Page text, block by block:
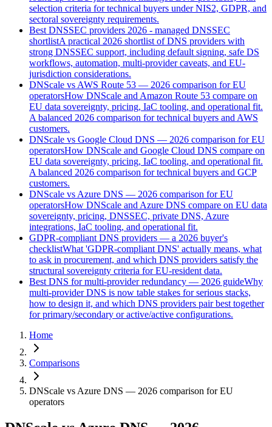
selection criteria for technical buyers under NIS2, GDPR, and
sectoral sovereignty requirements.
Best DNSSEC providers 2026 - managed DNSSEC
shortlistA practical 2026 shortlist of DNS providers with
strong DNSSEC support, including default signing, safe DS
workflows, automation, multi-provider caveats, and EU-
jurisdiction considerations.
DNScale vs AWS Route 53 — 2026 comparison for EU
operatorsHow DNScale and Amazon Route 53 compare on
EU data sovereignty, pricing, IaC tooling, and operational fit.
A balanced 2026 comparison for technical buyers and AWS
customers.
DNScale vs Google Cloud DNS — 2026 comparison for EU
operatorsHow DNScale and Google Cloud DNS compare on
EU data sovereignty, pricing, IaC tooling, and operational fit.
A balanced 2026 comparison for technical buyers and GCP
customers.
DNScale vs Azure DNS — 2026 comparison for EU
operatorsHow DNScale and Azure DNS compare on EU data
sovereignty, pricing, DNSSEC, private DNS, Azure
integrations, IaC tooling, and operational fit.
GDPR-compliant DNS providers — a 2026 buyer's
checklistWhat 'GDPR-compliant DNS' actually means, what
to ask in procurement, and which DNS providers satisfy the
structural sovereignty criteria for EU-resident data.
Best DNS for multi-provider redundancy — 2026 guideWhy
multi-provider DNS is now table stakes for serious stacks,
how to design it, and which DNS providers pair best together
for primary/secondary or active/active configurations.
Home
Comparisons
DNScale vs Azure DNS — 2026 comparison for EU
operators